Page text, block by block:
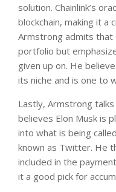
solution. Chainlink’s
blockchain, making it a
Armstrong admits that
portfolio but
given up on. He
its niche and is one to
Lastly, Armstrong
believes Elon Musk is
into what is being
known as Twitter. He
included in the
it a good pick for